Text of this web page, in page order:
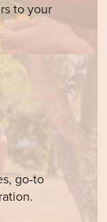
to your
go-to